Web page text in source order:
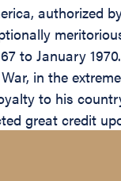
authorized
to January
in the
to his
great credit